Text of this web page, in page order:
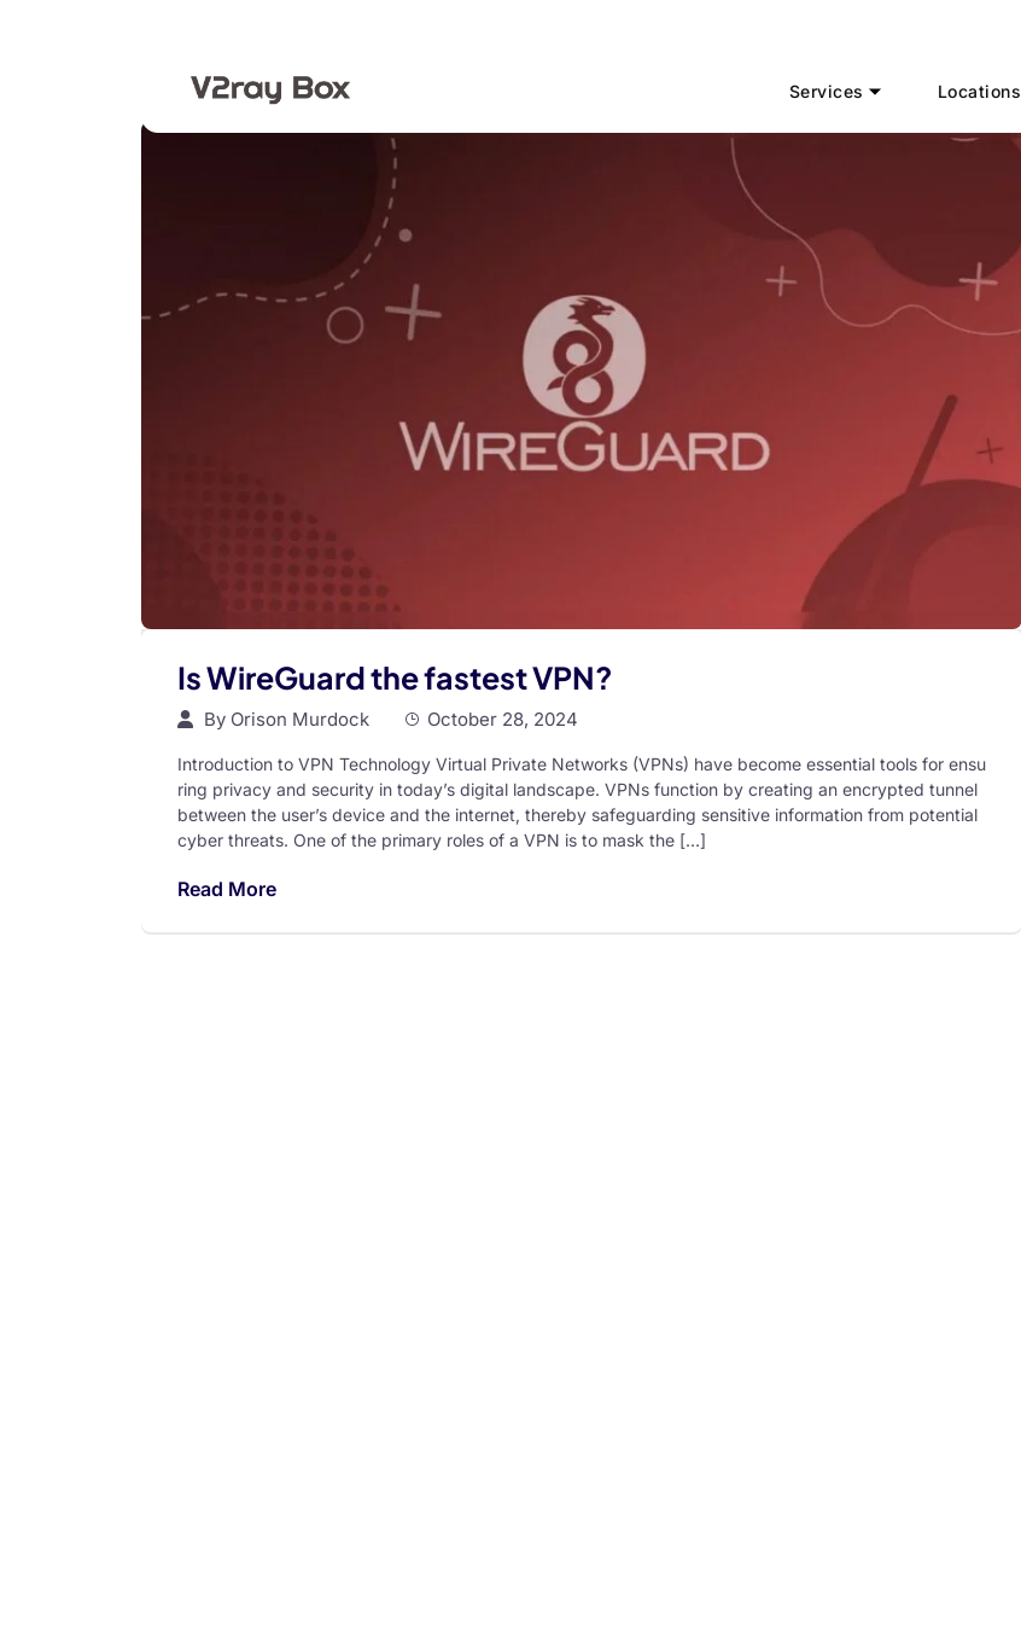
Services Locations
Is WireGuard the fastest VPN?
By Orison Murdock October 28, 2024
Introduction to VPN Technology Virtual Private Networks (VPNs) have become essential tools for ensu
ring privacy and security in today’s digital landscape. VPNs function by creating an encrypted tunnel
between the user’s device and the internet, thereby safeguarding sensitive information from potential
cyber threats. One of the primary roles of a VPN is to mask the […]
Read More